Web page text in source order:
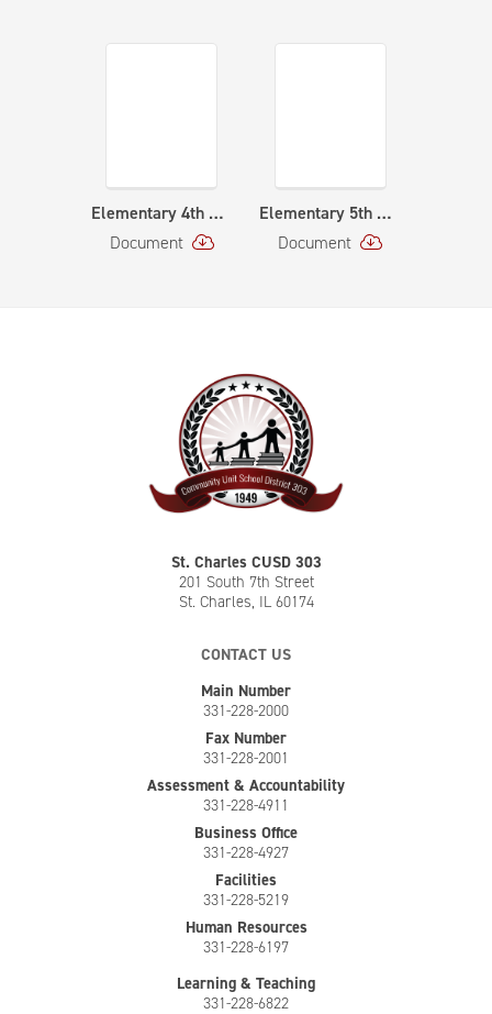
Elementary 4th Grade Orchestra Curriculum Map
Document
Elementary 5th Grade Orchestra Curriculum Map
Document
St. Charles CUSD 303
201 South 7th Street
St. Charles, IL 60174
CONTACT US
Main Number
331-228-2000
Fax Number
331-228-2001
Assessment & Accountability
331-228-4911
Business Office
331-228-4927
Facilities
331-228-5219
Human Resources
331-228-6197
Learning & Teaching
331-228-6822